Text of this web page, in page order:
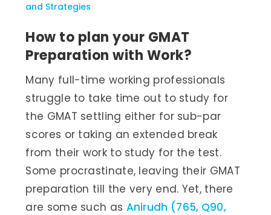
and Strategies
How to plan your GMAT
Preparation with Work?
Many full-time working professionals
struggle to take time out to study for
the GMAT settling either for sub-par
scores or taking an extended break
from their work to study for the test.
Some procrastinate, leaving their GMAT
preparation till the very end. Yet, there
are some such as Anirudh (765, Q90,